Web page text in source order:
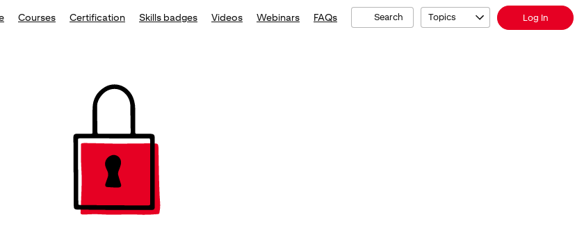
Courses Certification Skills badges Videos Webinars FAQs Search Topics Log In